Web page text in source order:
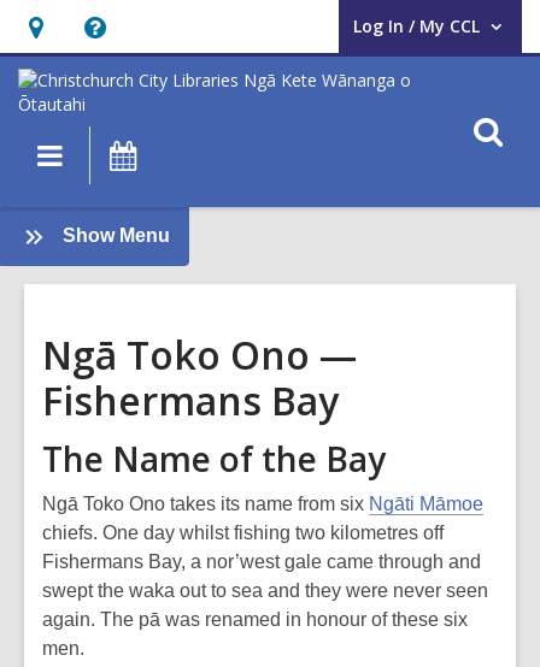
Hours
&
Location,
opens
overlay
Help,
opens
an
overlay
Log In / My CCL
User Log In / My CCL.
Main
navigation
Show Menu
Tī
Ngā Toko Ono —
Fishermans Bay
The Name of the Bay
Ngā Toko Ono takes its name from six Ngāti Māmoe
chiefs. One day whilst fishing two kilometres off
Fishermans Bay, a nor’west gale came through and
swept the waka out to sea and they were never seen
again. The pā was renamed in honour of these six
men.